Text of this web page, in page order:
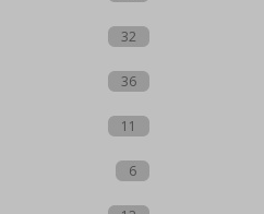
32
36
11
6